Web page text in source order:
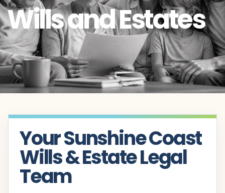
Wills and Estates
Your Sunshine Coast
Wills & Estate Legal
Team